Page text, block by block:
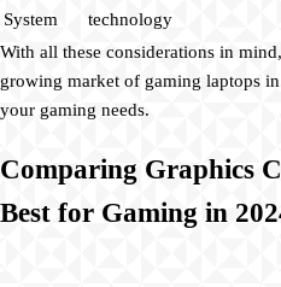
System
technology
With all these considerations in
growing market of gaming laptops
your gaming needs.
Comparing Graphics
Best for Gaming in